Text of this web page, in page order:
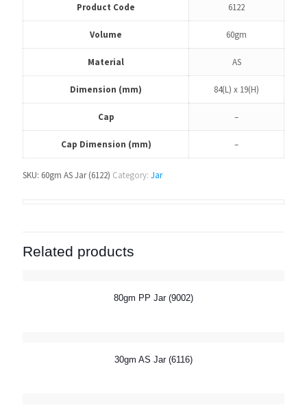
Product Code 6122
Volume 60gm
Material AS
Dimension (mm) 84(L) x 19(H)
Cap –
Cap Dimension (mm) –
SKU: 60gm AS Jar (6122) Category: Jar
Related products
80gm PP Jar (9002)
30gm AS Jar (6116)